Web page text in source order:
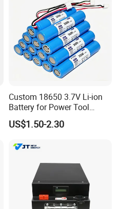
Custom 18650 3.7V Li-ion
Battery for Power Tool
Applications
US$1.50-2.30